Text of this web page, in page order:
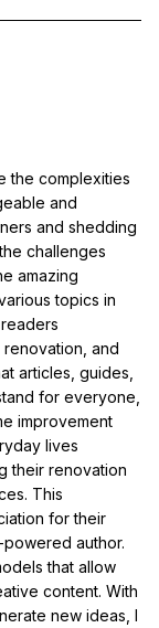
the complexities
and
and shedding
challenges
amazing
topics in
and
articles, guides,
for everyone,
improvement
lives
their renovation
This
for their
powered author.
that allow
content. With
new ideas, I